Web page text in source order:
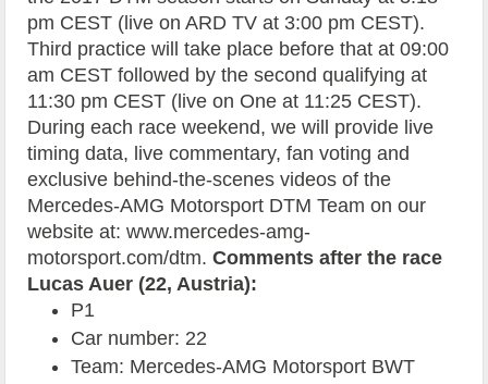
pm CEST (live on ARD TV at 3:00 pm CEST).
Third practice will take place before that at 09:00
am CEST followed by the second qualifying at
11:30 pm CEST (live on One at 11:25 CEST).
During each race weekend, we will provide live
timing data, live commentary, fan voting and
exclusive behind-the-scenes videos of the
Mercedes-AMG Motorsport DTM Team on our
website at: www.mercedes-amg-
motorsport.com/dtm.Comments after the race
Lucas Auer (22, Austria):
P1
Car number: 22
Team: Mercedes-AMG Motorsport BWT